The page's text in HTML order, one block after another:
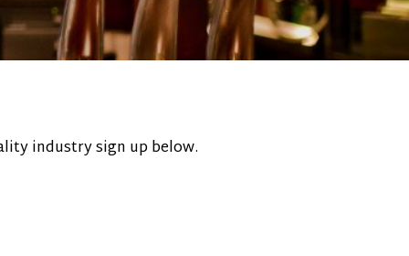
industry sign up below.